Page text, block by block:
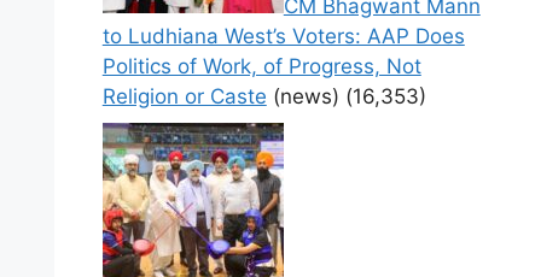
CM Bhagwant Mann
to Ludhiana West’s Voters: AAP Does
Politics of Work, of Progress, Not
Religion or Caste (news) (16,353)